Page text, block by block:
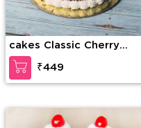
cakes Classic Cherry
Forest
₹449